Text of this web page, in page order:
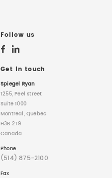
Follow us
Get in touch
Spiegel Ryan
1255, Peel street
Suite 1000
Montreal, Quebec
H3B 2T9
Canada
Phone
(514) 875-2100
Fax